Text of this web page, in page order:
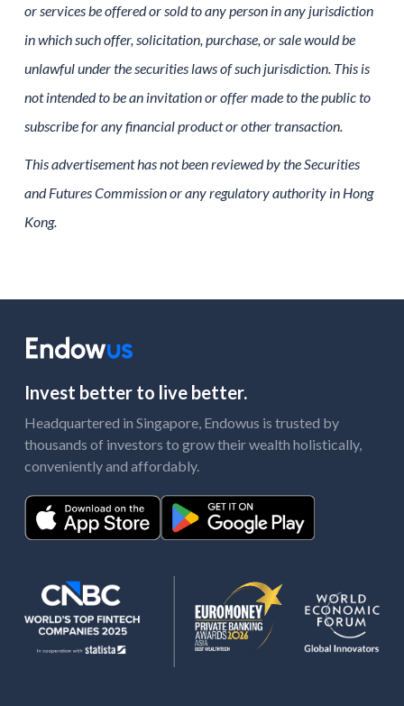
or services be offered or sold to any person in any jurisdiction
in which such offer, solicitation, purchase, or sale would be
unlawful under the securities laws of such jurisdiction. This is
not intended to be an invitation or offer made to the public to
subscribe for any financial product or other transaction.
This advertisement has not been reviewed by the Securities
and Futures Commission or any regulatory authority in Hong
Kong.
Invest better to live better.
Headquartered in Singapore, Endowus is trusted by
thousands of investors to grow their wealth holistically,
conveniently and affordably.